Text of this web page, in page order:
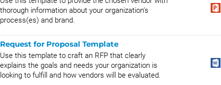
thorough information about your organization’s
process(es) and brand.
Request for Proposal Template
Use this template to craft an RFP that clearly
explains the goals and needs your organization is
looking to fulfill and how vendors will be evaluated.